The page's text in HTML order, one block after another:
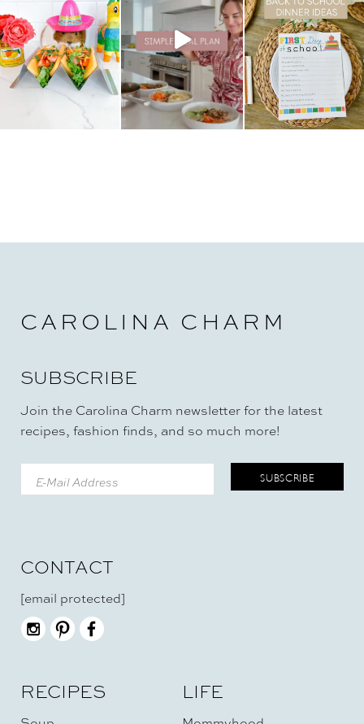
CAROLINA CHARM
SUBSCRIBE
Join the Carolina Charm newsletter for the latest
recipes, fashion finds, and so much more!
RECIPES LIFE
CONTACT
[email protected]